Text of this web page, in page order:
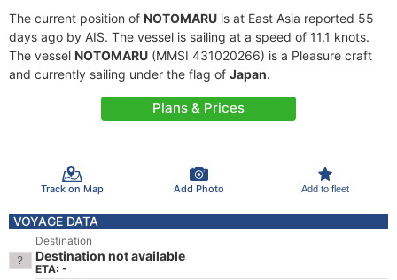
The current position of NOTOMARU is at East Asia reported 55
days ago by AIS. The vessel is sailing at a speed of 11.1 knots.
The vessel NOTOMARU (MMSI 431020266) is a Pleasure craft
and currently sailing under the flag of Japan.
Plans & Prices
Track on Map Add Photo Add to fleet
VOYAGE DATA
Destination
Destination not available
ETA: -